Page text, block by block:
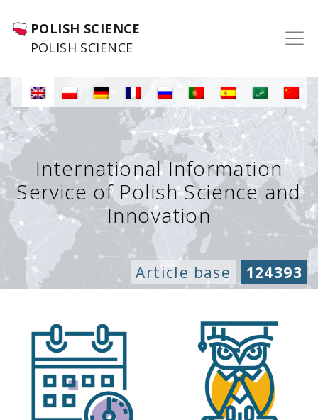
POLISH SCIENCE
POLISH SCIENCE
International Information
Service of Polish Science and
Innovation
Article base 124393